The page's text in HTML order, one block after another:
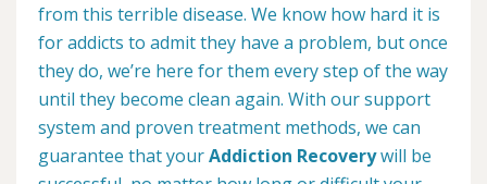
from this terrible disease. We know how hard it is
for addicts to admit they have a problem, but once
they do, we’re here for them every step of the way
until they become clean again. With our support
system and proven treatment methods, we can
guarantee that yourAddiction Recoverywill be